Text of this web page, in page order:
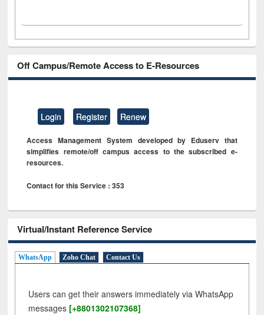
Off Campus/Remote Access to E-Resources
Login Register Renew
Access Management System developed by Eduserv that
simplifies remote/off campus access to the subscribed e-
resources.
Contact for this Service : 353
Virtual/Instant Reference Service
WhatsApp Zoho Chat Contact Us
Users can get their answers immediately via WhatsApp
messages [+8801302107368]